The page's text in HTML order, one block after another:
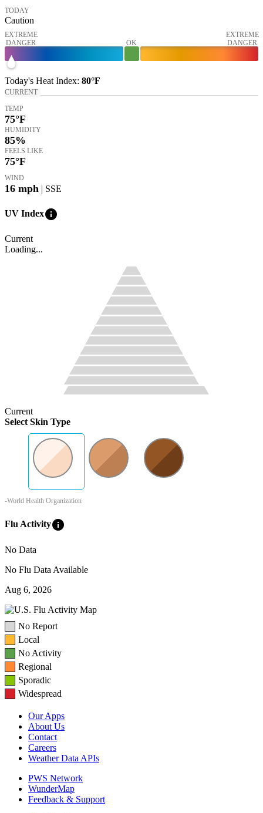
TODAY
Caution
EXTREME
DANGER
OK
EXTREME
DANGER
Today's Heat Index: 80°F
CURRENT
TEMP
75°F
HUMIDITY
85%
FEELS LIKE
75°F
WIND
16 mph | SSE
UV Indexinfo
Current
Loading...
Current
Select Skin Type
-World Health Organization
Flu Activityinfo
No Data
No Flu Data Available
Aug 6, 2026
No Report
Local
No Activity
Regional
Sporadic
Widespread
Our Apps
About Us
Contact
Careers
Weather Data APIs
PWS Network
WunderMap
Feedback & Support